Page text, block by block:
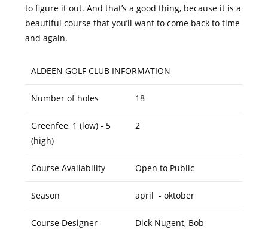
to figure it out. And that’s a good thing, because it is a
beautiful course that you’ll want to come back to time
and again.
ALDEEN GOLF CLUB INFORMATION
Number of holes 18
Greenfee, 1 (low) - 5
(high)
2
Course Availability Open to Public
Season april - oktober
Course Designer
Dick Nugent, Bob